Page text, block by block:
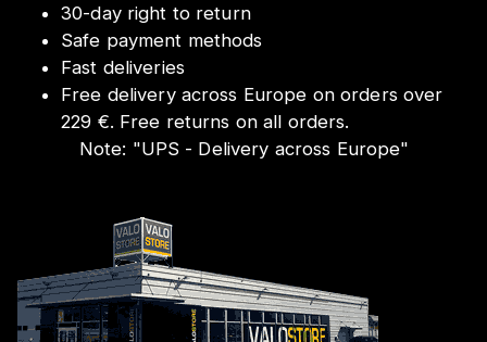
30-day right to return
Safe payment methods
Fast deliveries
Free delivery across Europe on orders over
229 €. Free returns on all orders.
Note: "UPS - Delivery across Europe"